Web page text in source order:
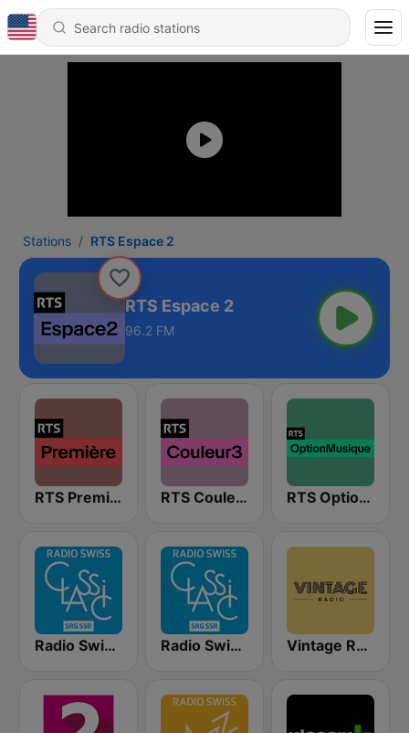
Stations RTS Espace 2
RTS Espace 2
96.2 FM
RTS Première RTS Couleur 3 RTS Option Musique
Radio Swiss Classic DE Radio Swiss Classic FR Vintage Radio